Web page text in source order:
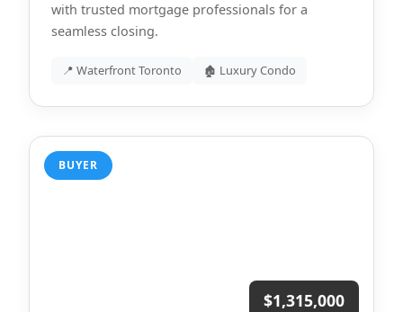
with trusted mortgage professionals for a
seamless closing.
📍 Waterfront Toronto 🏚 Luxury Condo
BUYER
$1,315,000